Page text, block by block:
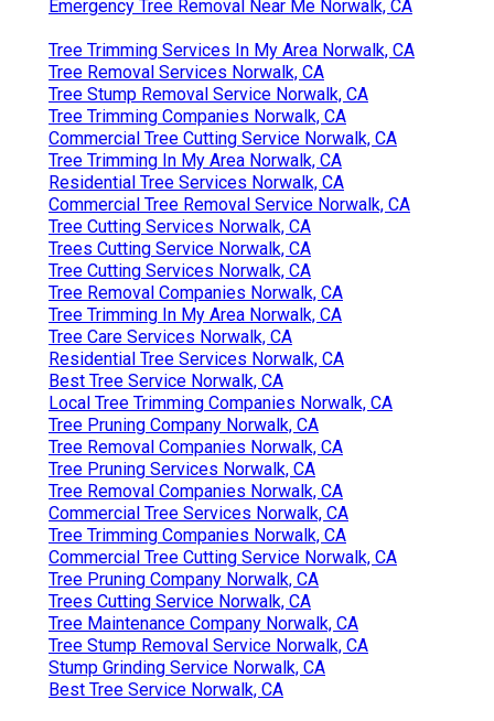
Emergency Tree Removal Near Me Norwalk, CA
Tree Trimming Services In My Area Norwalk, CA
Tree Removal Services Norwalk, CA
Tree Stump Removal Service Norwalk, CA
Tree Trimming Companies Norwalk, CA
Commercial Tree Cutting Service Norwalk, CA
Tree Trimming In My Area Norwalk, CA
Residential Tree Services Norwalk, CA
Commercial Tree Removal Service Norwalk, CA
Tree Cutting Services Norwalk, CA
Trees Cutting Service Norwalk, CA
Tree Cutting Services Norwalk, CA
Tree Removal Companies Norwalk, CA
Tree Trimming In My Area Norwalk, CA
Tree Care Services Norwalk, CA
Residential Tree Services Norwalk, CA
Best Tree Service Norwalk, CA
Local Tree Trimming Companies Norwalk, CA
Tree Pruning Company Norwalk, CA
Tree Removal Companies Norwalk, CA
Tree Pruning Services Norwalk, CA
Tree Removal Companies Norwalk, CA
Commercial Tree Services Norwalk, CA
Tree Trimming Companies Norwalk, CA
Commercial Tree Cutting Service Norwalk, CA
Tree Pruning Company Norwalk, CA
Trees Cutting Service Norwalk, CA
Tree Maintenance Company Norwalk, CA
Tree Stump Removal Service Norwalk, CA
Stump Grinding Service Norwalk, CA
Best Tree Service Norwalk, CA